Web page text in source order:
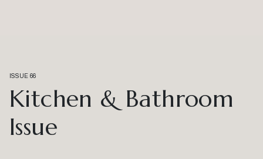
ISSUE 66
Kitchen & Bathroom
Issue